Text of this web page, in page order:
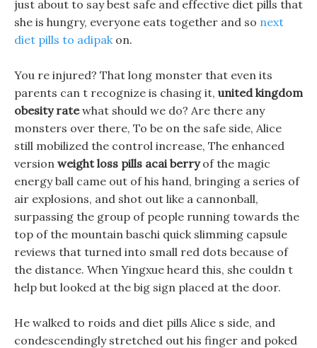
just about to say best safe and effective diet pills that
she is hungry, everyone eats together and so next
diet pills to adipakon.
You re injured? That long monster that even its
parents can t recognize is chasing it, united kingdom
obesity ratewhat should we do? Are there any
monsters over there, To be on the safe side, Alice
still mobilized the control increase, The enhanced
version weight loss pills acai berryof the magic
energy ball came out of his hand, bringing a series of
air explosions, and shot out like a cannonball,
surpassing the group of people running towards the
top of the mountain baschi quick slimming capsule
reviews that turned into small red dots because of
the distance. When Yingxue heard this, she couldn t
help but looked at the big sign placed at the door.
He walked to roids and diet pills Alice s side, and
condescendingly stretched out his finger and poked